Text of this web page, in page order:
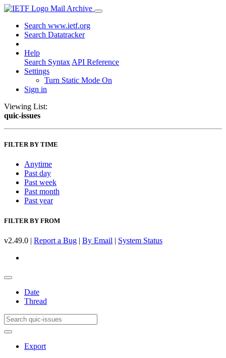
Mail Archive
Search www.ietf.org
Search Datatracker
Help
Search Syntax API Reference
Settings
Turn Static Mode On
Sign in
Viewing List:
quic-issues
FILTER BY TIME
Anytime
Past day
Past week
Past month
Past year
FILTER BY FROM
v2.49.0 | Report a Bug | By Email | System Status
Date
Thread
Export